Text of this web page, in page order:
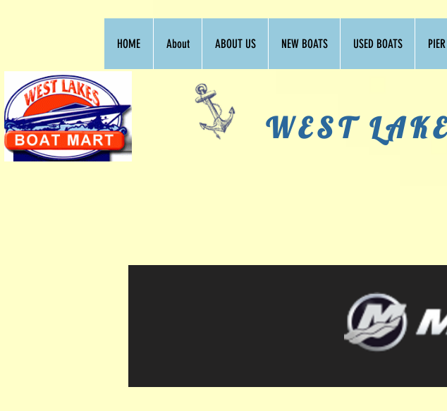
HOME About ABOUT US NEW BOATS USED BOATS
WEST